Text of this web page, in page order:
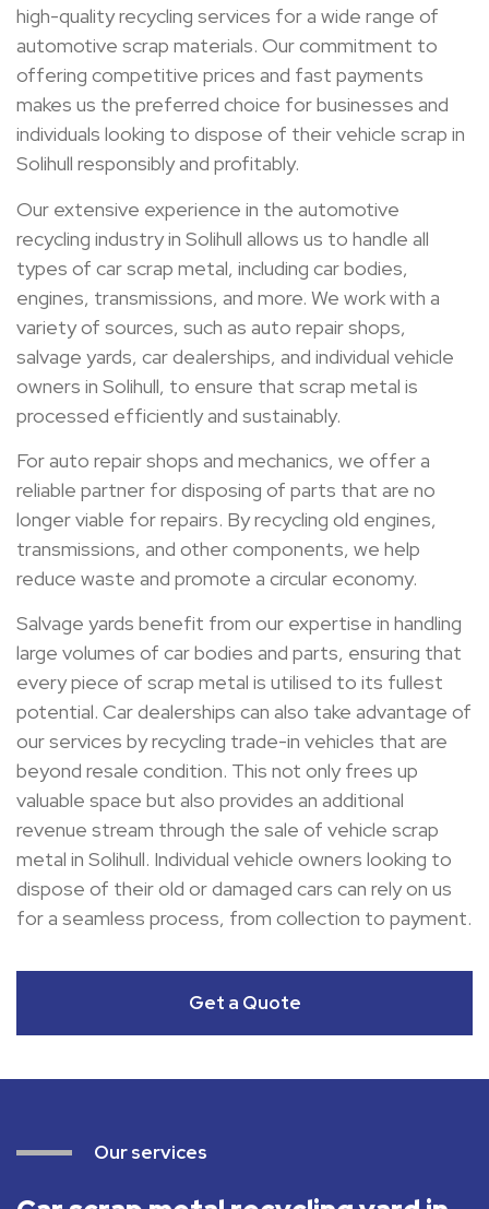
high-quality recycling services for a wide range of
automotive scrap materials. Our commitment to
offering competitive prices and fast payments
makes us the preferred choice for businesses and
individuals looking to dispose of their vehicle scrap in
Solihull responsibly and profitably.
Our extensive experience in the automotive
recycling industry in Solihull allows us to handle all
types of car scrap metal, including car bodies,
engines, transmissions, and more. We work with a
variety of sources, such as auto repair shops,
salvage yards, car dealerships, and individual vehicle
owners in Solihull, to ensure that scrap metal is
processed efficiently and sustainably.
For auto repair shops and mechanics, we offer a
reliable partner for disposing of parts that are no
longer viable for repairs. By recycling old engines,
transmissions, and other components, we help
reduce waste and promote a circular economy.
Salvage yards benefit from our expertise in handling
large volumes of car bodies and parts, ensuring that
every piece of scrap metal is utilised to its fullest
potential. Car dealerships can also take advantage of
our services by recycling trade-in vehicles that are
beyond resale condition. This not only frees up
valuable space but also provides an additional
revenue stream through the sale of vehicle scrap
metal in Solihull. Individual vehicle owners looking to
dispose of their old or damaged cars can rely on us
for a seamless process, from collection to payment.
Get a Quote
Our services